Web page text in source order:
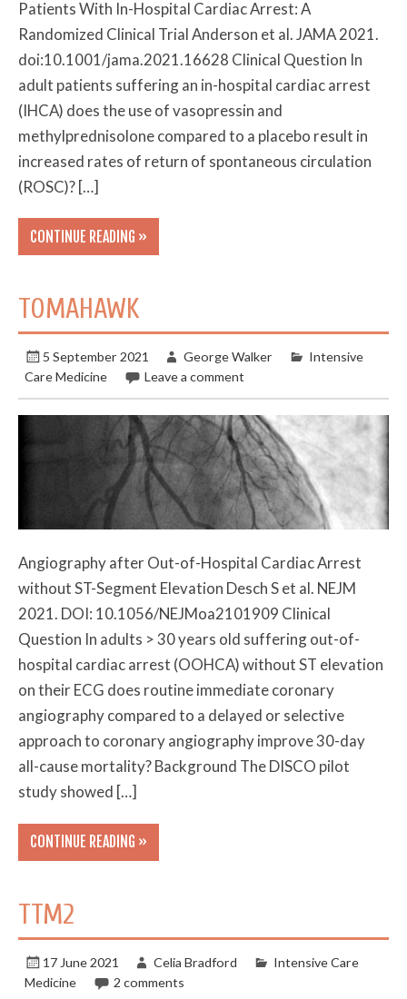
Patients With In-Hospital Cardiac Arrest: A
Randomized Clinical Trial Anderson et al. JAMA 2021.
doi:10.1001/jama.2021.16628 Clinical Question In
adult patients suffering an in-hospital cardiac arrest
(IHCA) does the use of vasopressin and
methylprednisolone compared to a placebo result in
increased rates of return of spontaneous circulation
(ROSC)? […]
CONTINUE READING »
TOMAHAWK
5 September 2021 George Walker
Intensive
Care Medicine
Leave a comment
Angiography after Out-of-Hospital Cardiac Arrest
without ST-Segment Elevation Desch S et al. NEJM
2021. DOI: 10.1056/NEJMoa2101909 Clinical
Question In adults > 30 years old suffering out-of-
hospital cardiac arrest (OOHCA) without ST elevation
on their ECG does routine immediate coronary
angiography compared to a delayed or selective
approach to coronary angiography improve 30-day
all-cause mortality? Background The DISCO pilot
study showed […]
CONTINUE READING »
TTM2
17 June 2021 Celia Bradford
Intensive Care
Medicine
2 comments